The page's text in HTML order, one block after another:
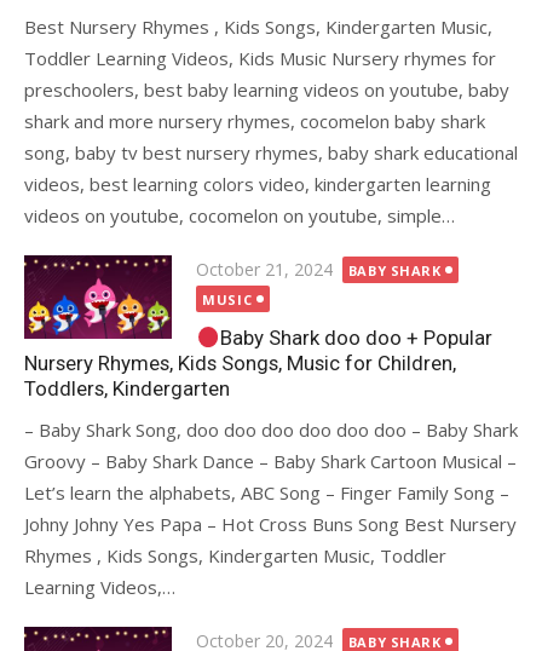
Best Nursery Rhymes , Kids Songs, Kindergarten Music,
Toddler Learning Videos, Kids Music Nursery rhymes for
preschoolers, best baby learning videos on youtube, baby
shark and more nursery rhymes, cocomelon baby shark
song, baby tv best nursery rhymes, baby shark educational
videos, best learning colors video, kindergarten learning
videos on youtube, cocomelon on youtube, simple…
Posted
on
October 21, 2024
BABY SHARK
MUSIC
Baby Shark doo doo + Popular
Nursery Rhymes, Kids Songs, Music for Children,
Toddlers, Kindergarten
– Baby Shark Song, doo doo doo doo doo doo – Baby Shark
Groovy – Baby Shark Dance – Baby Shark Cartoon Musical –
Let’s learn the alphabets, ABC Song – Finger Family Song –
Johny Johny Yes Papa – Hot Cross Buns Song Best Nursery
Rhymes , Kids Songs, Kindergarten Music, Toddler
Learning Videos,…
Posted
October 20, 2024
BABY SHARK